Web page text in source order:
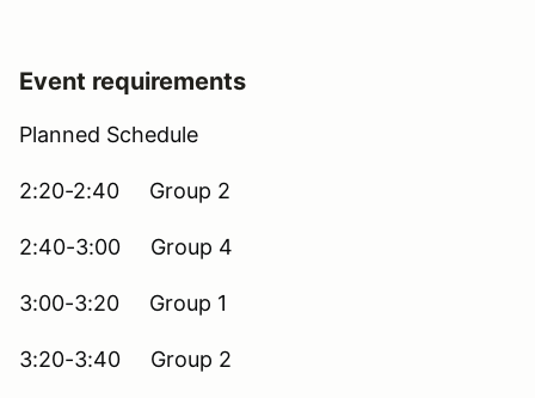
Event requirements
Planned Schedule
2:20-2:40 Group 2
2:40-3:00 Group 4
3:00-3:20 Group 1
3:20-3:40 Group 2